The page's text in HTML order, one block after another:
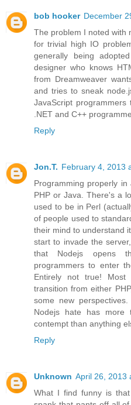
bob hooker December
The problem I noted with
for trivial high IO
generally being
designer who knows
from Dreamweaver
and tries to sneak
JavaScript programmers
.NET and C++
Reply
Jon.T. February 4, 2013
Programming properly
PHP or Java. There's a
used to be in Perl
of people used to
their mind to understand
start to invade the
that Nodejs opens
programmers to enter
Entirely not true! Most
transition from either
some new
Nodejs hate has more
contempt than anything
Reply
Unknown April 26, 2013
What I find funny is